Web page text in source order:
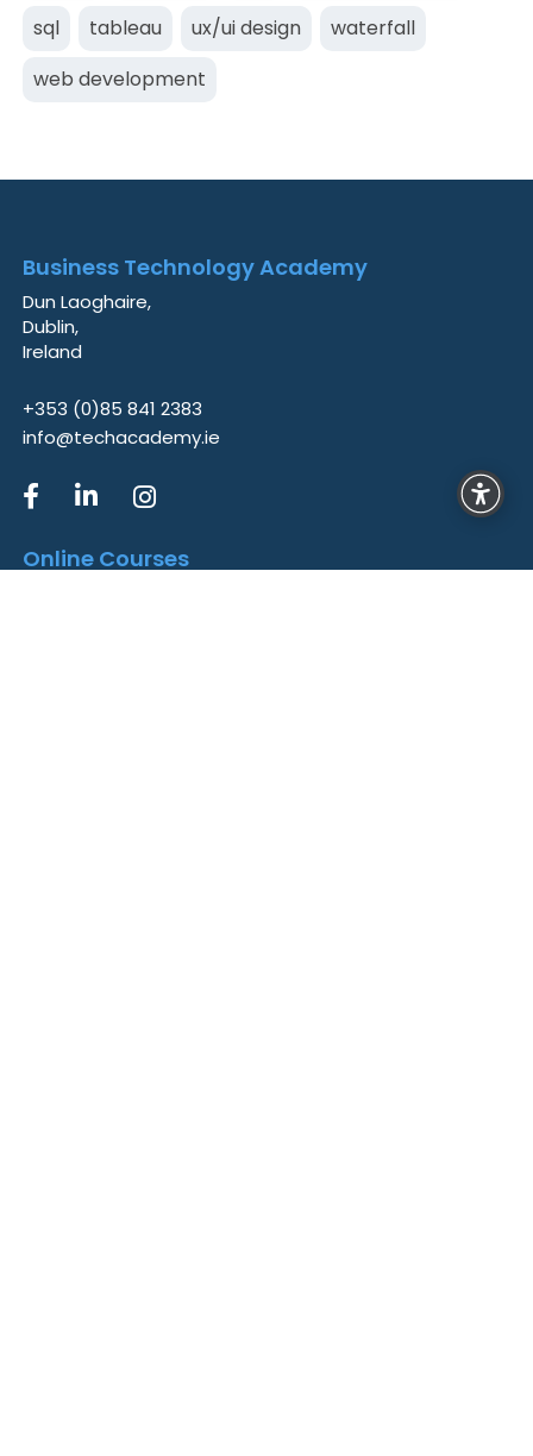
sql
tableau ux/ui design
waterfall
web development
Business Technology Academy
Dun Laoghaire,
Dublin,
Ireland
+353 (0)85 841 2383
info@techacademy.ie
Online Courses